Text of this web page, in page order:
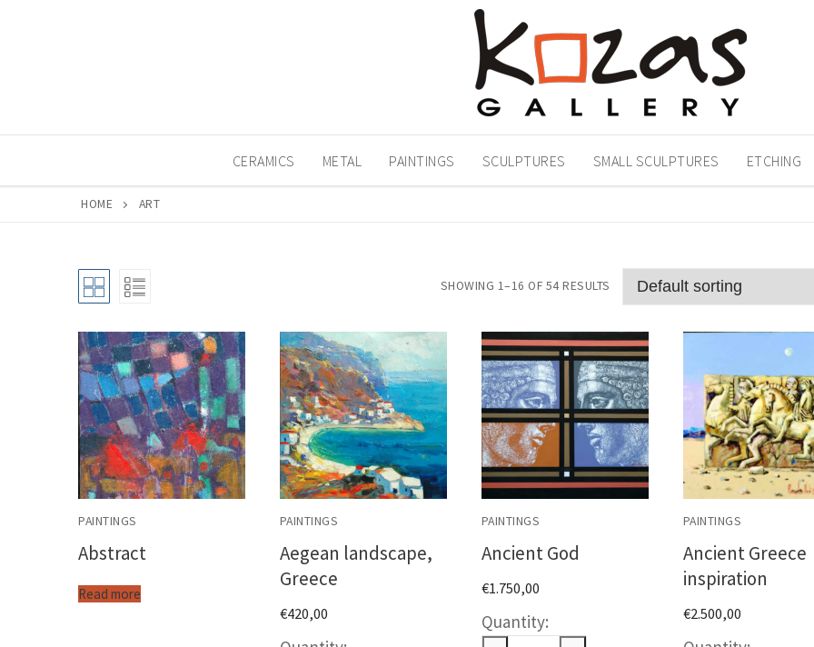
CERAMICS METAL PAINTINGS SCULPTURES SMALL SCULPTURES ETCHING
HOME ART
SHOWING 1–16 OF 54 RESULTS
PAINTINGS
Abstract
Read more
PAINTINGS
Aegean landscape,
Greece
€420,00
PAINTINGS
Ancient God
€1.750,00
PAINTINGS
Ancient Greece
inspiration
€2.500,00